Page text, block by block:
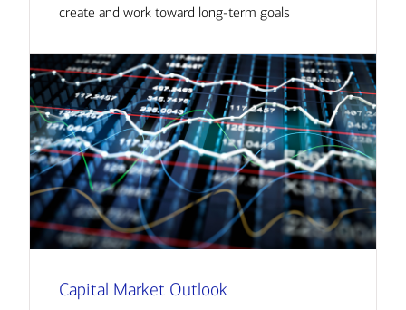
create and work toward long-term goals
Capital Market Outlook